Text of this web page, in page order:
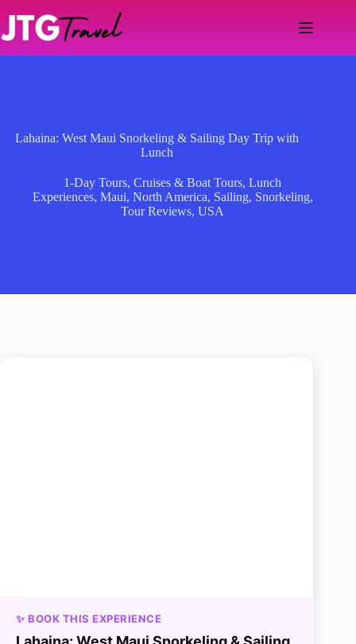
content
Lahaina: West Maui Snorkeling & Sailing Day Trip with
Lunch
1-Day Tours,Cruises & Boat Tours,Lunch
Experiences, Maui, North America, Sailing, Snorkeling,
Tour Reviews,USA
✨ BOOK THIS EXPERIENCE